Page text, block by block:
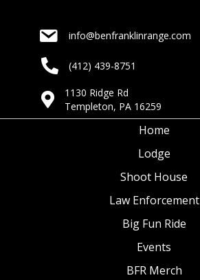
info@benfranklinrange.com
(412) 439-8751
1130 Ridge Rd
Templeton, PA 16259
Home
Lodge
Shoot House
Law Enforcement
Big Fun Ride
Events
BFR Merch